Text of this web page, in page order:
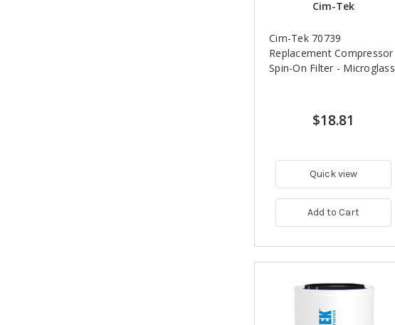
Cim-Tek
Cim-Tek 70739
Replacement Compressor
Spin-On Filter - Microglass
$18.81
Quick view
Add to Cart